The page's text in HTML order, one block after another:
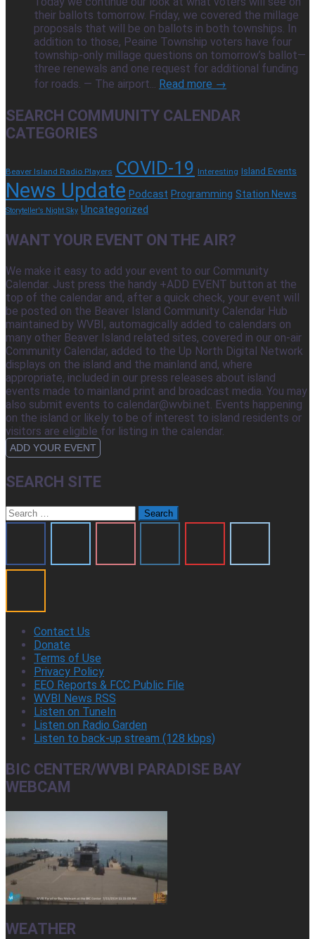
their ballots tomorrow. Friday, we covered the millage
proposals that will be on ballots in both townships. In
addition to those, Peaine Township voters have four
township-only millage questions on tomorrow’s ballot—
three renewals and one request for additional funding
for roads. — The airport... Read more →
SEARCH COMMUNITY CALENDAR
CATEGORIES
Beaver Island Radio Players COVID-19 Interesting Island Events
News Update Podcast Programming Station News
Storyteller's Night Sky Uncategorized
WANT YOUR EVENT ON THE AIR?
We make it easy to add your event to our Community
Calendar. Just press the handy +ADD EVENT button at the
top of the calendar and, after a quick check, your event will
be posted on the Beaver Island Community Calendar Hub
maintained by WVBI, automagically added to calendars on
many other Beaver Island related sites, covered in our on-air
Community Calendar, added to the Up North Digital Network
displays on the island and the mainland and, where
appropriate, included in our press releases about island
events made to mainland print and broadcast media. You may
also submit events to calendar@wvbi.net. Events happening
on the island or likely to be of interest to island residents or
visitors are eligible for listing in the calendar.
ADD YOUR EVENT
SEARCH SITE
Search
for:
Contact Us
Donate
Terms of Use
Privacy Policy
EEO Reports & FCC Public File
WVBI News RSS
Listen on TuneIn
Listen on Radio Garden
Listen to back-up stream (128 kbps)
BIC CENTER/WVBI PARADISE BAY
WEBCAM
WEATHER